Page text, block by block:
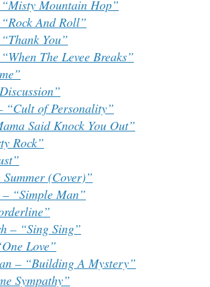
Mountain Hop”
And Roll”
You”
The Levee Breaks”
“Cult of Personality”
Said Knock You Out”
Rock”
(Cover)”
“Simple Man”
– “Sing Sing”
Love”
– “Building A Mystery”
Sympathy”